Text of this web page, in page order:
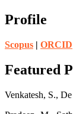
Profile
Scopus | ORCID
Featured
Venkatesh, S.,